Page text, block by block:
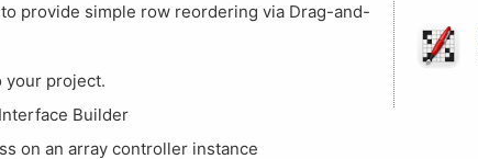
provide simple row reordering via Drag-and-
your project.
Builder
on an array controller instance